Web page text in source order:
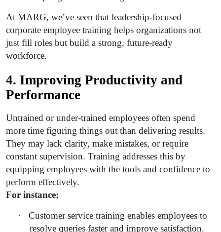
At MARG, we’ve seen that leadership-focused
corporate employee training helps organizations not
just fill roles but build a strong, future-ready
workforce.
4. Improving Productivity and
Performance
Untrained or under-trained employees often spend
more time figuring things out than delivering results.
They may lack clarity, make mistakes, or require
constant supervision. Training addresses this by
equipping employees with the tools and confidence to
perform effectively.
For instance:
·
Customer service training enables employees to
resolve queries faster and improve satisfaction.